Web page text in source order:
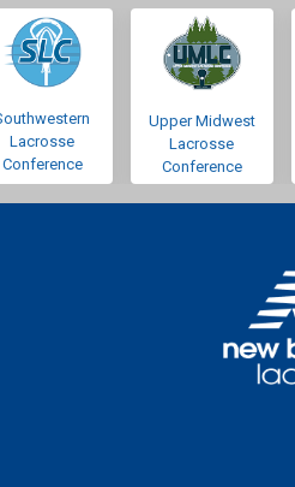
Lacrosse
Conference
Upper Midwest
Lacrosse
Conference